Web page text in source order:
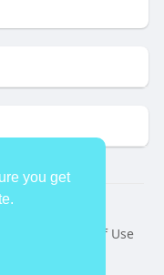
you get
Terms of Use